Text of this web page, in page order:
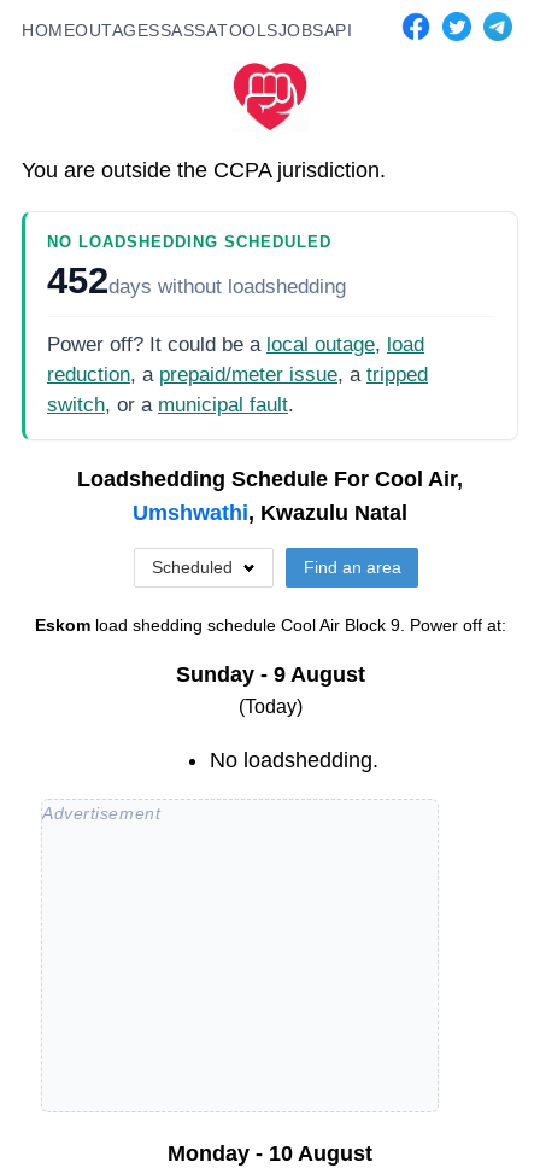
HOMEOUTAGESSASSATOOLSJOBSAPI
You are outside the CCPA jurisdiction.
NO LOADSHEDDING SCHEDULED
452days without loadshedding
Power off? It could be a local outage, load
reduction, a prepaid/meter issue, a tripped
switch, or a municipal fault.
Loadshedding Schedule For Cool Air,
Umshwathi, Kwazulu Natal
Scheduled Find an area
Eskom load shedding schedule Cool Air Block 9. Power off at:
Sunday - 9 August
(Today)
No loadshedding.
Monday - 10 August